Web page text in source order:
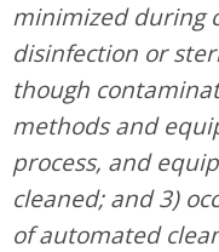
minimized during
disinfection or
though
methods and
process, and
cleaned; and 3)
of automated